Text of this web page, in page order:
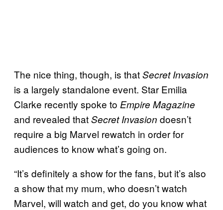
The nice thing, though, is thatSecret Invasion
is a largely standalone event. Star Emilia
Clarke recently spoke to Empire Magazine
and revealed thatSecret Invasion doesn’t
require a big Marvel rewatch in order for
audiences to know what’s going on.
“It’s definitely a show for the fans, but it’s also
a show that my mum, who doesn’t watch
Marvel, will watch and get, do you know what